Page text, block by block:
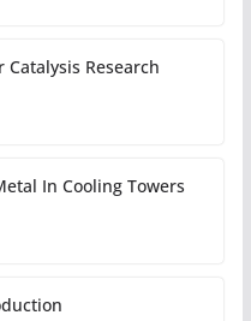
Research
In Cooling Towers